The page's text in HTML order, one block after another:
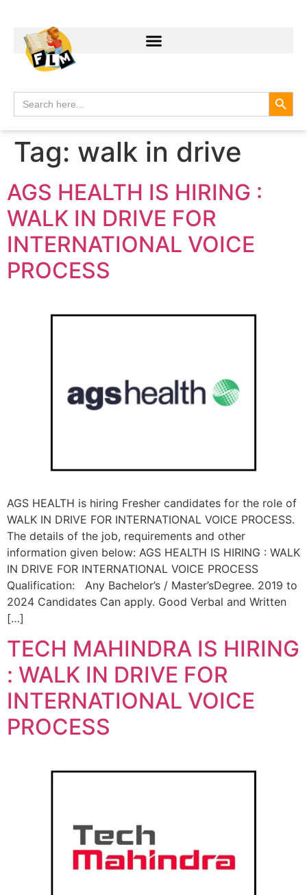
Search
for:
Tag: walk in drive
AGS HEALTH IS HIRING :
WALK IN DRIVE FOR
INTERNATIONAL VOICE
PROCESS
AGS HEALTH is hiring Fresher candidates for the role of
WALK IN DRIVE FOR INTERNATIONAL VOICE PROCESS.
The details of the job, requirements and other
information given below: AGS HEALTH IS HIRING : WALK
IN DRIVE FOR INTERNATIONAL VOICE PROCESS
Qualification: Any Bachelor’s / Master’sDegree. 2019 to
2024 Candidates Can apply. Good Verbal and Written
[…]
TECH MAHINDRA IS HIRING
: WALK IN DRIVE FOR
INTERNATIONAL VOICE
PROCESS